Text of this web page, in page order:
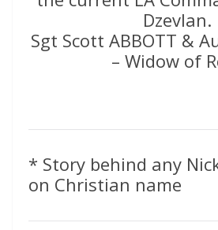
Dzevlan.
Sgt Scott ABBOTT &
– Widow of
* Story behind any
on Christian name